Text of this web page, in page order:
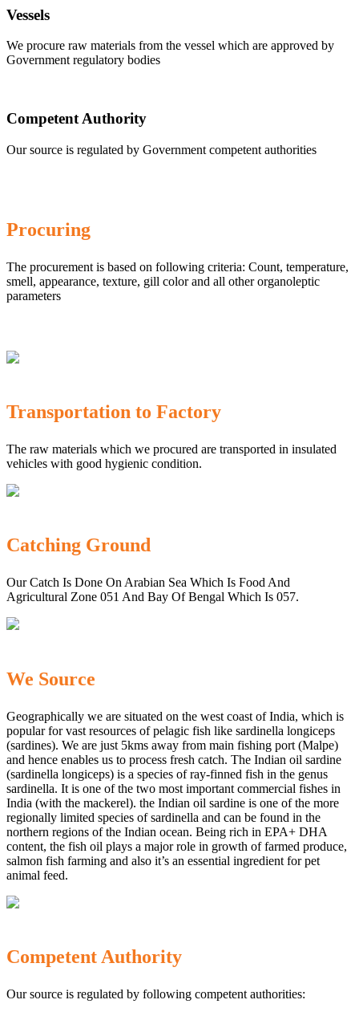
Vessels
We procure raw materials from the vessel which are approved by
Government regulatory bodies
Competent Authority
Our source is regulated by Government competent authorities
Procuring
The procurement is based on following criteria: Count, temperature,
smell, appearance, texture, gill color and all other organoleptic
parameters
Transportation to Factory
The raw materials which we procured are transported in insulated
vehicles with good hygienic condition.
Catching Ground
Our Catch Is Done On Arabian Sea Which Is Food And
Agricultural Zone 051 And Bay Of Bengal Which Is 057.
We Source
Geographically we are situated on the west coast of India, which is
popular for vast resources of pelagic fish like sardinella longiceps
(sardines). We are just 5kms away from main fishing port (Malpe)
and hence enables us to process fresh catch. The Indian oil sardine
(sardinella longiceps) is a species of ray-finned fish in the genus
sardinella. It is one of the two most important commercial fishes in
India (with the mackerel). the Indian oil sardine is one of the more
regionally limited species of sardinella and can be found in the
northern regions of the Indian ocean. Being rich in EPA+ DHA
content, the fish oil plays a major role in growth of farmed produce,
salmon fish farming and also it’s an essential ingredient for pet
animal feed.
Competent Authority
Our source is regulated by following competent authorities: